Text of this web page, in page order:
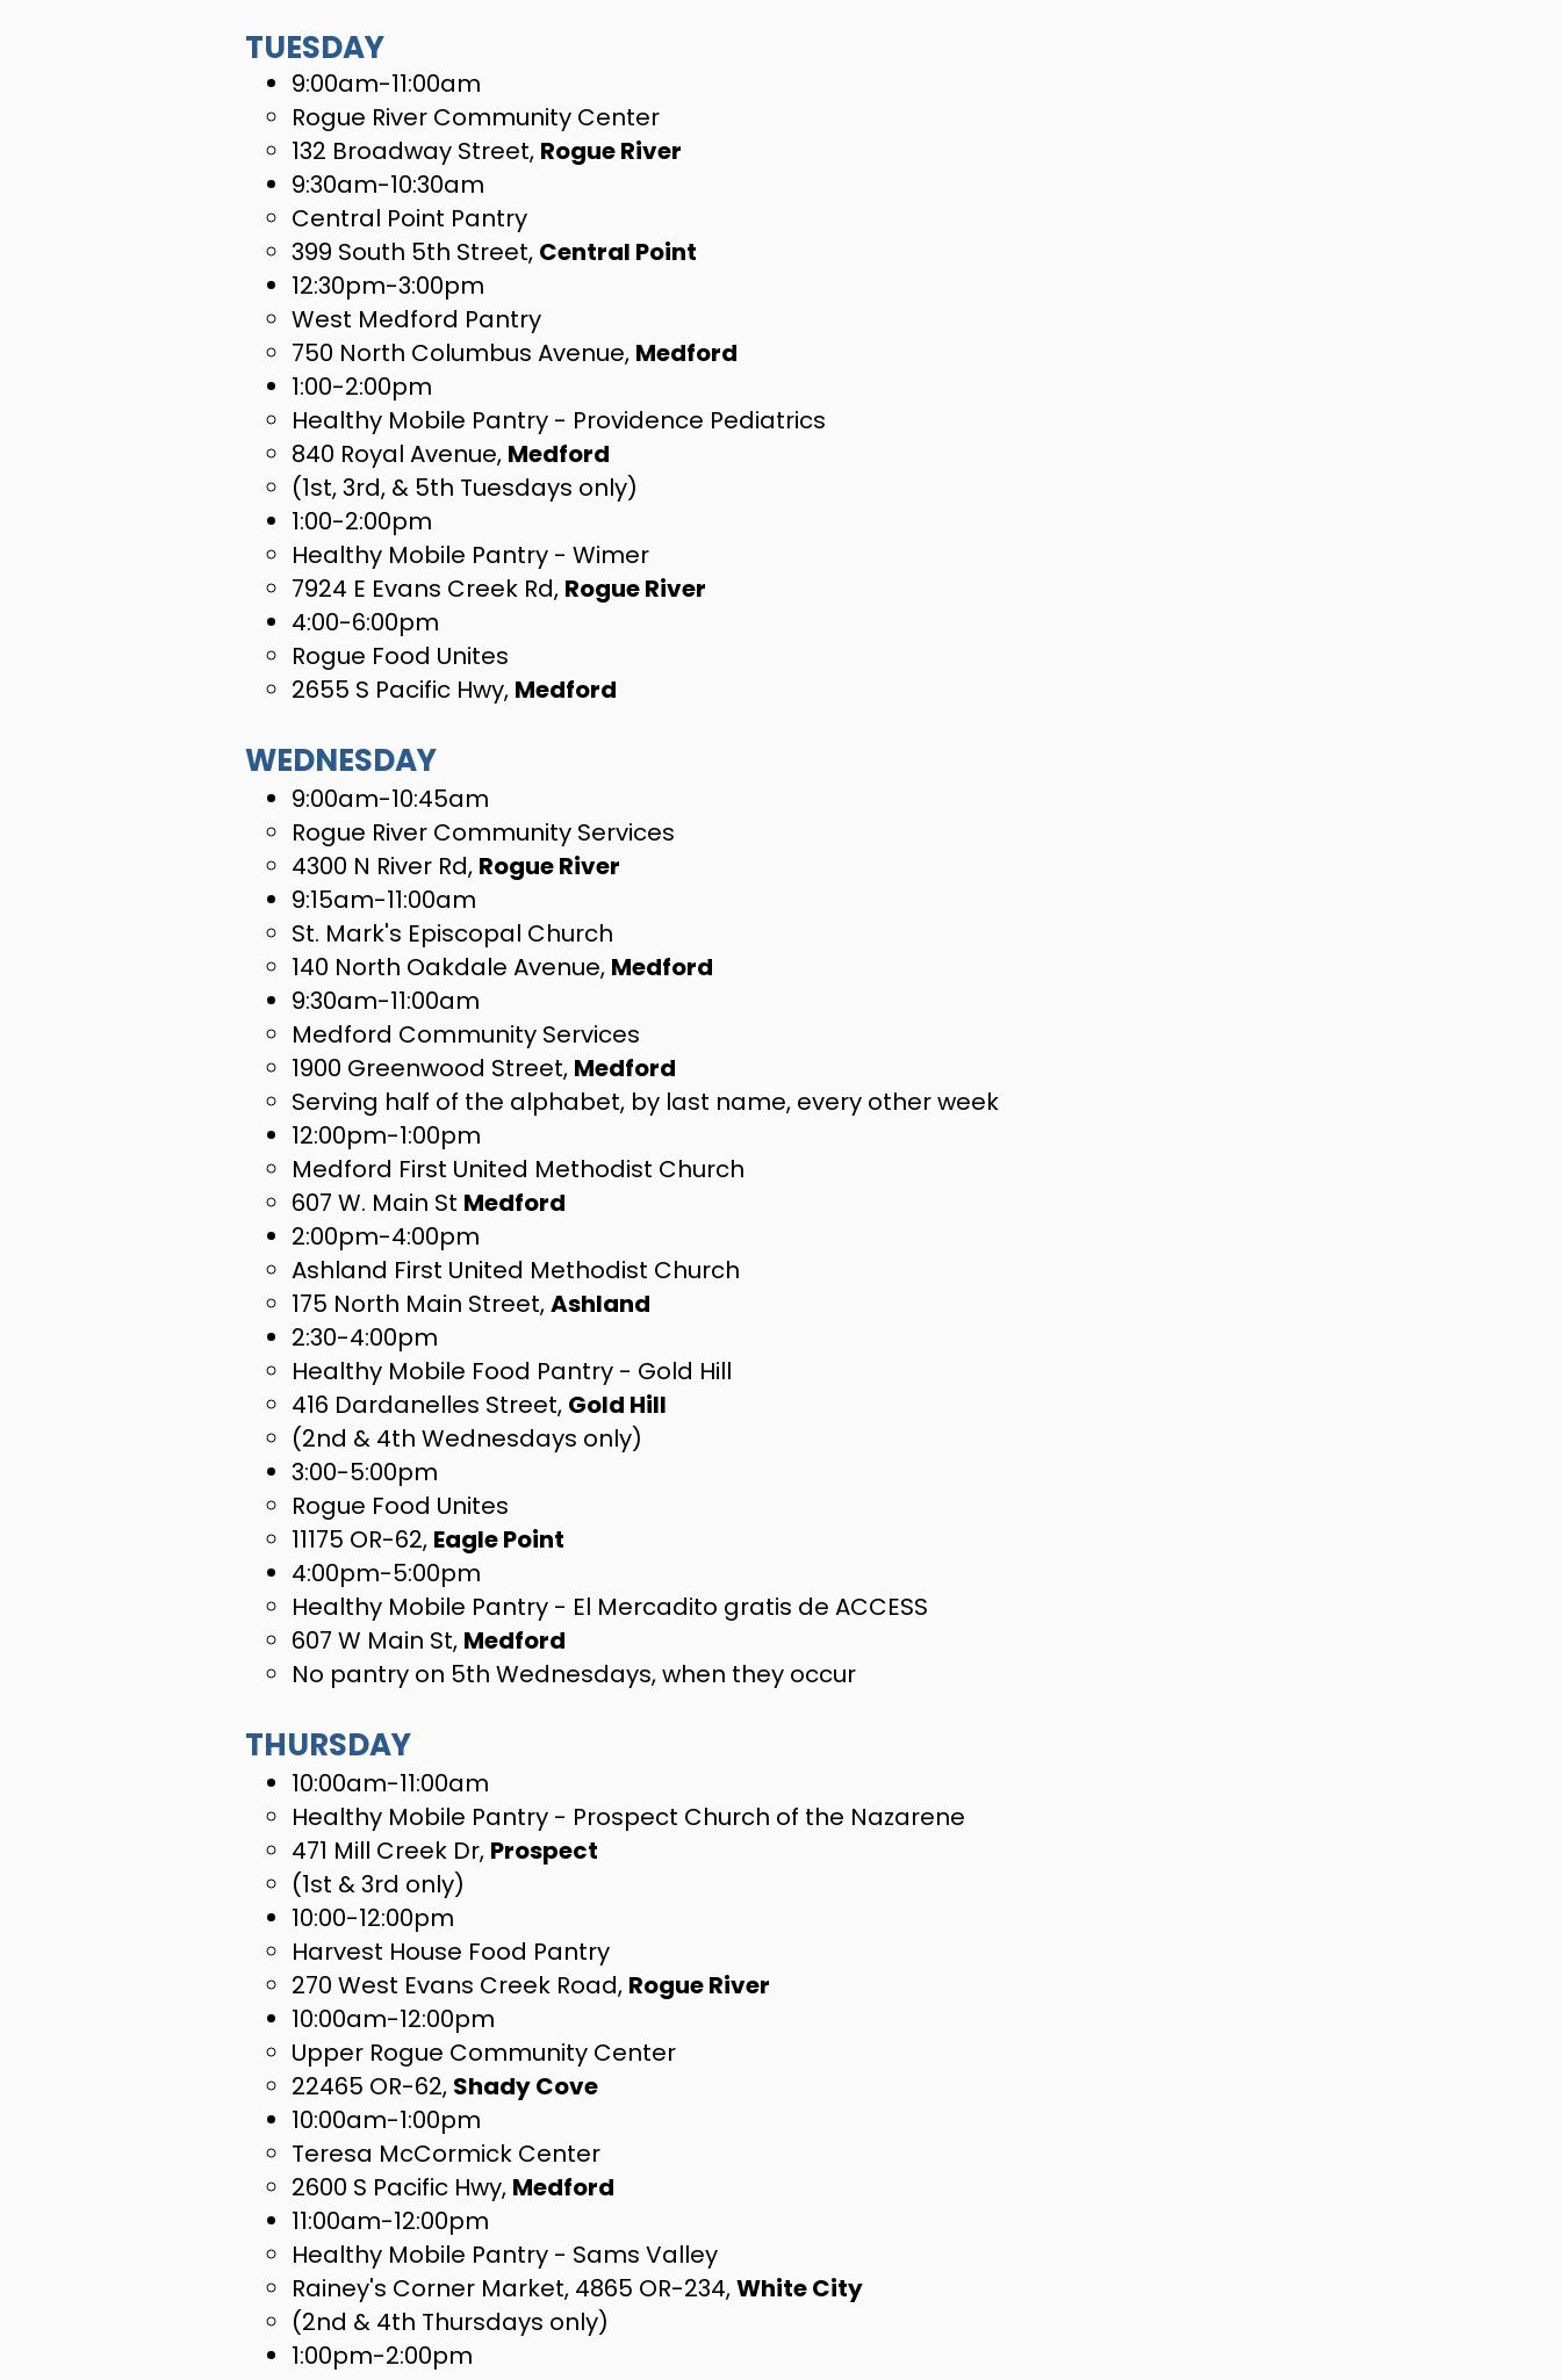
TUESDAY
​9:00am-11:00am
Rogue River Community Center
132 Broadway Street, Rogue River
9:30am-10:30am
Central Point Pantry
399 South 5th Street, Central Point
12:30pm-3:00pm
West Medford Pantry
750 North Columbus Avenue, Medford
1:00-2:00pm
Healthy Mobile Pantry - Providence Pediatrics
840 Royal Avenue, Medford
(1st, 3rd, & 5th Tuesdays only)
1:00-2:00pm
Healthy Mobile Pantry - Wimer
7924 E Evans Creek Rd, Rogue River
4:00-6:00pm
Rogue Food Unites
2655 S Pacific Hwy, Medford
WEDNESDAY
9:00am-10:45am
Rogue River Community Services
4300 N River Rd, Rogue River
9:15am-11:00am
St. Mark's Episcopal Church
140 North Oakdale Avenue, Medford
9:30am-11:00am
Medford Community Services
1900 Greenwood Street, Medford
Serving half of the alphabet, by last name, every other week
12:00pm-1:00pm
Medford First United Methodist Church
607 W. Main St Medford
2:00pm-4:00pm
Ashland First United Methodist Church
175 North Main Street,Ashland
2:30-4:00pm
Healthy Mobile Food Pantry - Gold Hill
416 Dardanelles Street, Gold Hill
(2nd & 4th Wednesdays only)
3:00-5:00pm
Rogue Food Unites
11175 OR-62, Eagle Point
4:00pm-5:00pm
Healthy Mobile Pantry - El Mercadito gratis de ACCESS
607 W Main St, Medford
No pantry on 5th Wednesdays, when they occur
THURSDAY
10:00am-11:00am
Healthy Mobile Pantry - Prospect Church of the Nazarene
471 Mill Creek Dr, Prospect
(1st & 3rd only)
​10:00-12:00pm
Harvest House Food Pantry
270 West Evans Creek Road, Rogue River
10:00am-12:00pm
Upper Rogue Community Center
22465 OR-62, Shady Cove
10:00am-1:00pm
Teresa McCormick Center
2600 S Pacific Hwy, Medford
11:00am-12:00pm
Healthy Mobile Pantry - Sams Valley
Rainey's Corner Market, 4865 OR-234,White City
(2nd & 4th Thursdays only)
1:00pm-2:00pm